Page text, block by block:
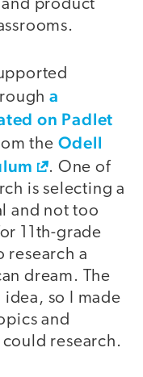
product
a
on Padlet
the Odell
. One of
is selecting a
and not too
11th-grade
research a
dream. The
so I made
and
research.